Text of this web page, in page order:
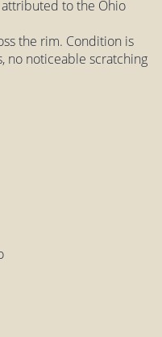
to the Ohio
the rim. Condition is
no noticeable scratching